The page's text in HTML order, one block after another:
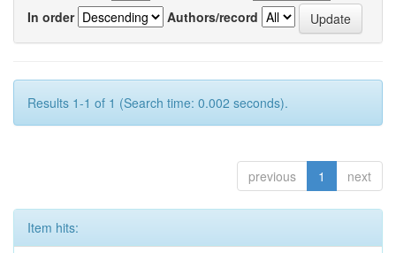
In order
Authors/record
Results 1-1 of 1 (Search time: 0.002 seconds).
previous 1 next
Item hits: